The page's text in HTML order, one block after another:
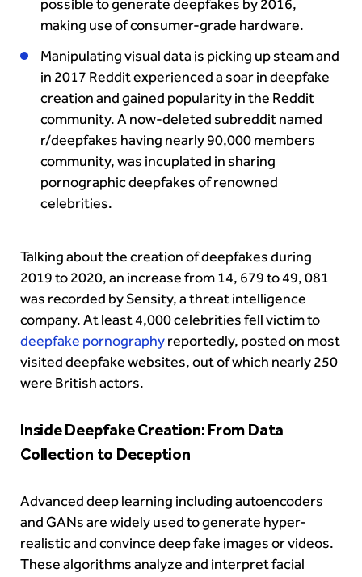
possible to generate deepfakes by 2016,
making use of consumer-grade hardware.
Manipulating visual data is picking up steam and
in 2017 Redditexperienced a soar in deepfake
creation and gained popularity in the Reddit
community. A now-deleted subreddit named
r/deepfakes having nearly 90,000 members
community, was incuplated in sharing
pornographic deepfakes of renowned
celebrities.
Talking about the creation of deepfakes during
2019 to 2020, an increase from 14, 679 to 49, 081
was recorded by Sensity, a threat intelligence
company.At least 4,000 celebrities fell victim to
deepfake pornographyreportedly, posted on most
visited deepfake websites, out of which nearly 250
were British actors.
Inside Deepfake Creation: From Data
Collection to Deception
Advanced deep learning including autoencoders
and GANs are widely used to generate hyper-
realistic and convince deep fake images or videos.
These algorithms analyze and interpret facial